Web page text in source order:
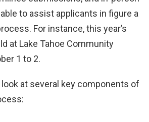
to assist applicants in figure a
For instance, this year’s
at Lake Tahoe Community
1 to 2.
look at several key components of